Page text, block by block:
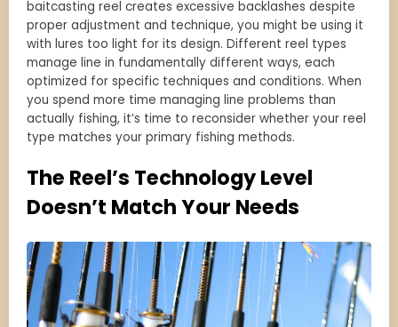
baitcasting reel creates excessive backlashes despite
proper adjustment and technique, you might be using it
with lures too light for its design. Different reel types
manage line in fundamentally different ways, each
optimized for specific techniques and conditions. When
you spend more time managing line problems than
actually fishing, it’s time to reconsider whether your reel
type matches your primary fishing methods.
The Reel’s Technology Level
Doesn’t Match Your Needs